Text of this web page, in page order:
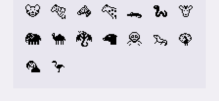
🐯 🐅 🦓 🐆 🐊 🐍
🦒
🐘 🐪 🐉 🦙 🦧 🦦
🦚
🦜
🦩